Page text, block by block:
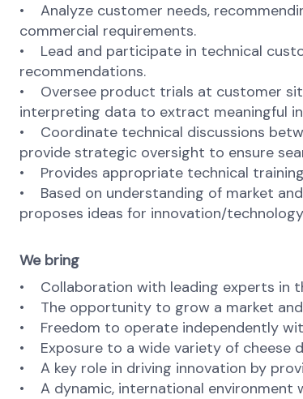
• Analyze customer needs,
commercial requirements.
• Lead and participate in technical
recommendations.
• Oversee product trials at customer
interpreting data to extract meaningful
• Coordinate technical discussions
provide strategic oversight to ensure
• Provides appropriate technical
• Based on understanding of market
proposes ideas for innovation/
We bring
• Collaboration with leading experts in
• The opportunity to grow a market and
• Freedom to operate independently
• Exposure to a wide variety of cheese
• A key role in driving innovation by
• A dynamic, international environment